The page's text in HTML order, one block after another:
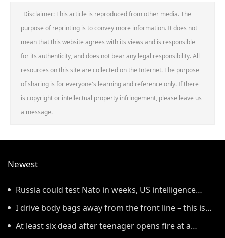
Disclaimer: This article is reproduced from other media. The
purpose of reprinting is to convey more information. It does not
mean that this website agrees with its views and is responsible
for its authenticity, and does not bear any legal responsibility. All
resources on this site are collected on the Internet. The purpose
of sharing is for everyone's learning and reference only. If there
is copyright or intellectual property infringement, please leave us
a message.
Newest
Russia could test Nato in weeks, US intelligence
warns
I drive body bags away from the front line – this is
the worst thing I’ve faced’
At least six dead after teenager opens fire at a